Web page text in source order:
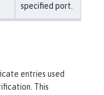
specified port.
entries used
This